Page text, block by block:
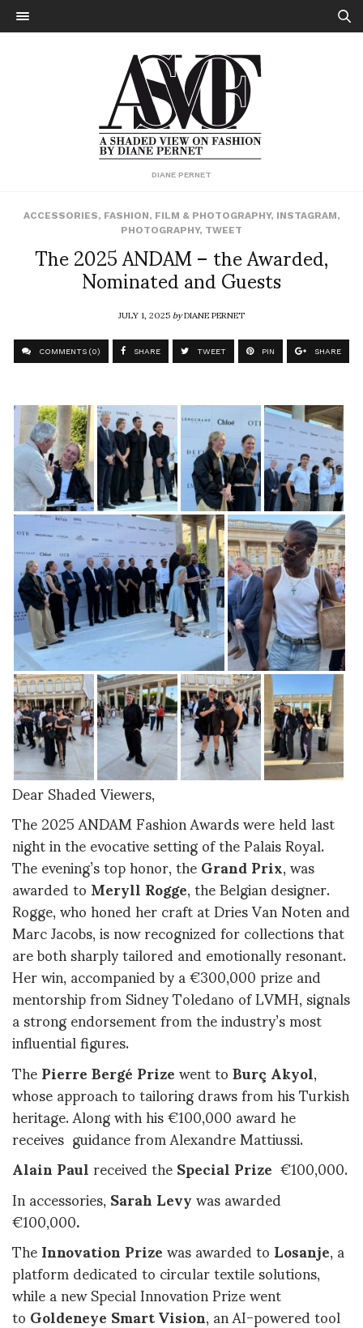
DIANE PERNET
ACCESSORIES, FASHION, FILM & PHOTOGRAPHY, INSTAGRAM,
PHOTOGRAPHY, TWEET
The 2025 ANDAM – the Awarded,
Nominated and Guests
JULY 1, 2025byDIANE PERNET
COMMENTS (0) SHARE TWEET PIN SHARE
Dear Shaded Viewers,
The 2025 ANDAM Fashion Awards were held last
night in the evocative setting of the Palais Royal.
The evening’s top honor, theGrand Prix, was
awarded toMeryll Rogge, the Belgian designer.
Rogge, who honed her craft at Dries Van Noten and
Marc Jacobs, is now recognized for collections that
are both sharply tailored and emotionally resonant.
Her win, accompanied by a €300,000 prize and
mentorship from Sidney Toledano of LVMH, signals
a strong endorsement from the industry’s most
influential figures.
ThePierre Bergé Prizewent toBurç Akyol,
whose approach to tailoring draws from his Turkish
heritage. Along with his €100,000 award he
receives guidance from Alexandre Mattiussi.
Alain Paulreceived theSpecial Prize €100,000.
In accessories,Sarah Levywas awarded
€100,000.
TheInnovation Prizewas awarded toLosanje, a
platform dedicated to circular textile solutions,
while a new Special Innovation Prize went
toGoldeneye Smart Vision, an AI-powered tool